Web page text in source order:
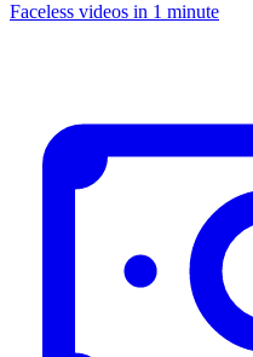
Faceless videos in 1 minute